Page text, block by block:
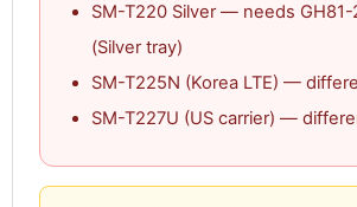
SM-T220 Silver — needs GH81-
(Silver tray)
SM-T225N (Korea LTE) —
SM-T227U (US carrier) —